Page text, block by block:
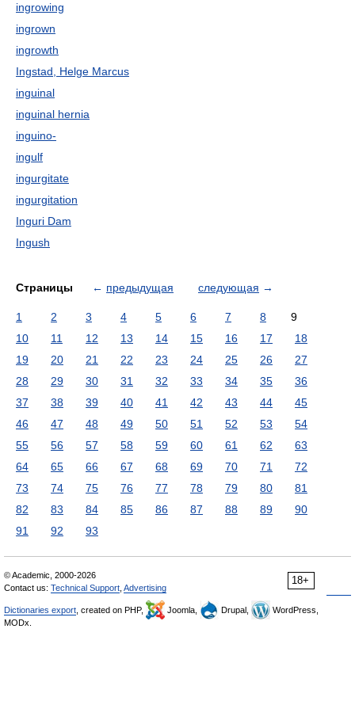
ingrowing
ingrown
ingrowth
Ingstad, Helge Marcus
inguinal
inguinal hernia
inguino-
ingulf
ingurgitate
ingurgitation
Inguri Dam
Ingush
Страницы ← предыдущая следующая →
1 2 3 4 5 6 7 8
9
10
11 12 13 14 15 16 17
18
19
20 21 22 23 24 25 26
27
28
29 30 31 32 33 34 35
36
37
38 39 40 41 42 43 44
45
46
47 48 49 50 51 52 53
54
55
56 57 58 59 60 61 62
63
64
65 66 67 68 69 70 71
72
73
74 75 76 77 78 79 80
81
82
83 84 85 86 87 88 89
90
91
92 93
18+
© Academic, 2000-2026
Contact us: Technical Support Advertising
Dictionaries export , created on PHP, Joomla, Drupal,
WordPress,
MODx.